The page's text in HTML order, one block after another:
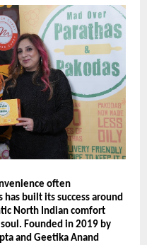
often
has built its success around
North Indian comfort
Founded in 2019 by
and Geetika Anand